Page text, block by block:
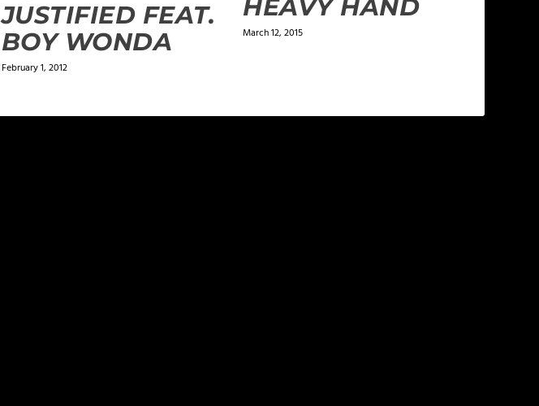
JUSTIFIED FEAT.
BOY WONDA
February 1, 2012
HEAVY HAND
March 12, 2015